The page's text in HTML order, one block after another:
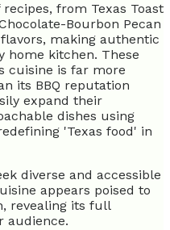
from Texas Toast
Bourbon Pecan
making authentic
home kitchen. These
cuisine is far more
its BBQ reputation
expand their
dishes using
'Texas food' in
diverse and accessible
appears poised to
revealing its full
audience.